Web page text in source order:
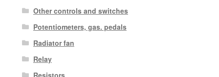
Other controls and switches
Potentiometers, gas. pedals
Radiator fan
Relay
Resistors